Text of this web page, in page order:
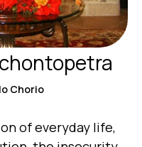
Chorio
of everyday life,